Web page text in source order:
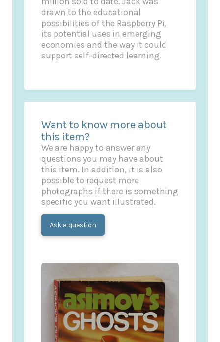
drawn to the educational
possibilities of the Raspberry Pi,
its potential uses in emerging
economies and the way it could
support self-directed learning.
Want to know more about
this item?
We are happy to answer any
questions you may have about
this item. In addition, it is also
possible to request more
photographs if there is something
specific you want illustrated.
Ask a question